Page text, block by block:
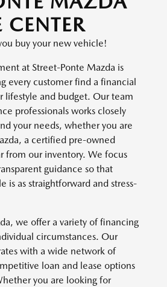
CENTER
buy your new vehicle!
at Street-Ponte Mazda is
every customer find a financial
lifestyle and budget. Our team
professionals works closely
your needs, whether you are
a certified pre-owned
from our inventory. We focus
guidance so that
is as straightforward and stress-
we offer a variety of financing
circumstances. Our
with a wide network of
loan and lease options
you are looking for